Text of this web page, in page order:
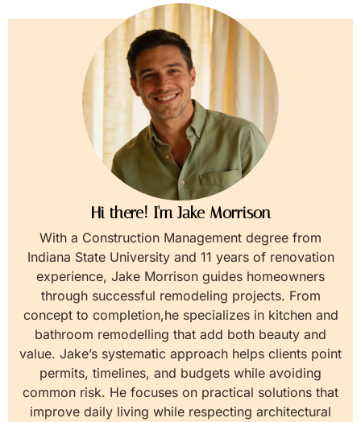
Hi there! I'm Jake Morrison
With a Construction Management degree from
Indiana State University and 11 years of renovation
experience, Jake Morrison guides homeowners
through successful remodeling projects. From
concept to completion,he specializes in kitchen and
bathroom remodelling that add both beauty and
value. Jake’s systematic approach helps clients point
permits, timelines, and budgets while avoiding
common risk. He focuses on practical solutions that
improve daily living while respecting architectural